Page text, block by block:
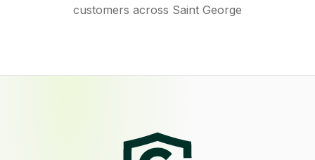
customers across Saint George